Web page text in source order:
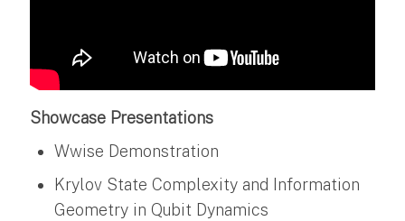
Showcase Presentations
Wwise Demonstration
Krylov State Complexity and Information
Geometry in Qubit Dynamics